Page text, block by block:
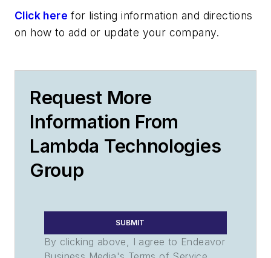
Click here for listing information and directions
on how to add or update your company.
Request More
Information From
Lambda Technologies
Group
SUBMIT
By clicking above, I agree to Endeavor